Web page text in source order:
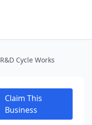
R&D Cycle Works
Claim This
Business